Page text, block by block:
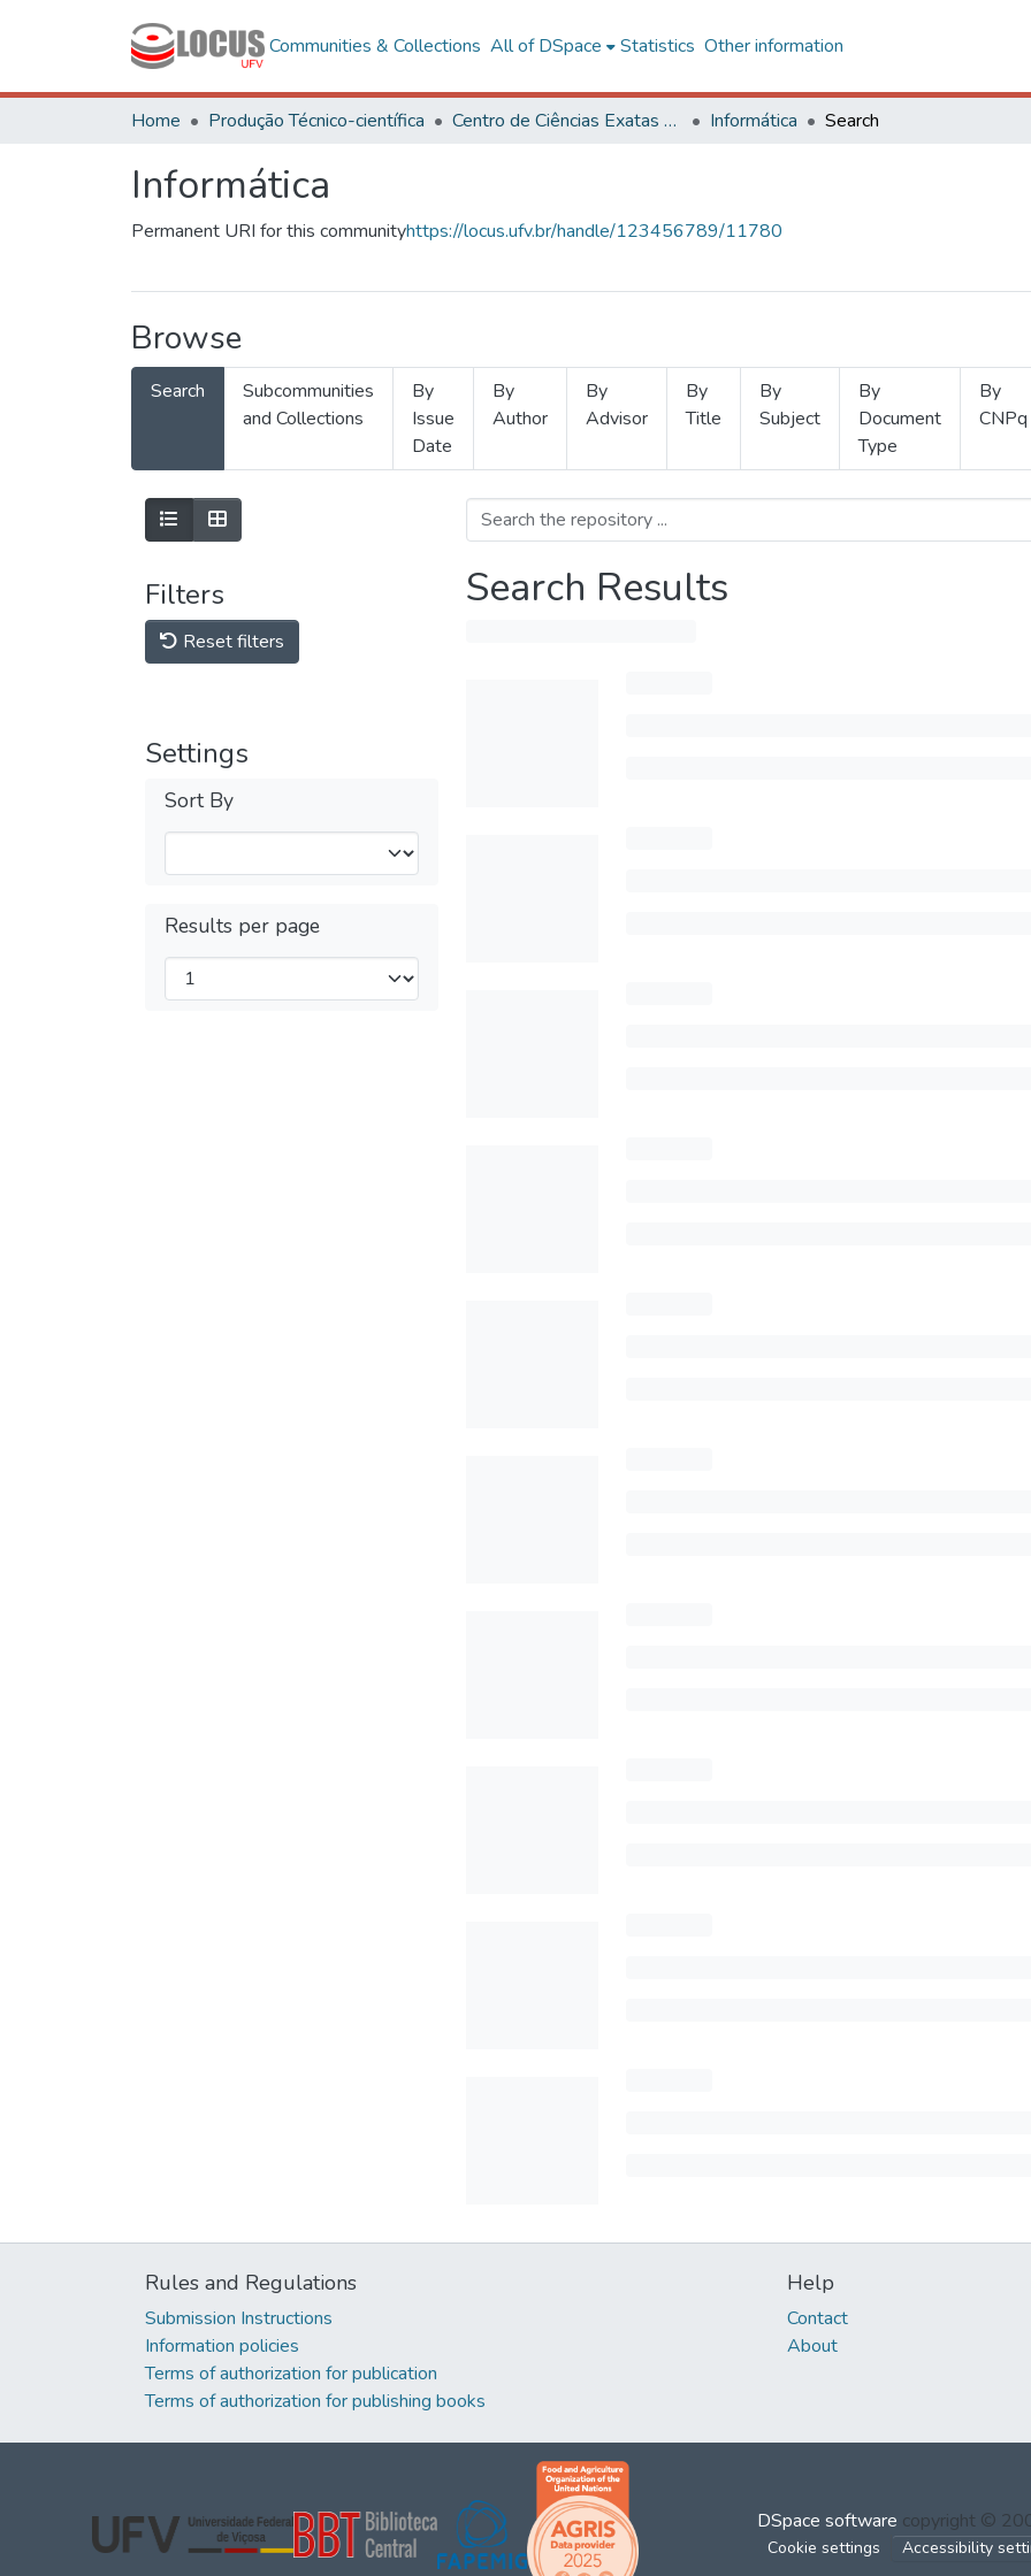
Communities & Collections All of DSpace Statistics Other information
Home Produção Técnico-científica Centro de Ciências Exatas e Tecnológicas Informática Search
Informática
Permanent URI for this communityhttps://locus.ufv.br/handle/123456789/11780
Browse
Search
Subcommunities
and Collections
By
Issue
Date
By
Author
By
Advisor
By
Title
By
Subject
By
Document
Type
By
CNPq
Filters
Reset filters
Settings
Sort By
Results per page
Search Results
Rules and Regulations
Submission Instructions
Information policies
Terms of authorization for publication
Terms of authorization for publishing books
Help
Contact
About
DSpace software copyright ©
Cookie settings Accessibility